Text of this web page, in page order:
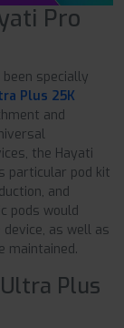
Pro
been specially
Plus 25K
and
the Hayati
particular pod kit
and
pods would
as well as
maintained.
Plus